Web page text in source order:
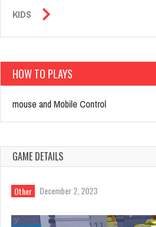
KIDS
HOW TO PLAYS
mouse and Mobile Control
GAME DETAILS
Other December 2, 2023